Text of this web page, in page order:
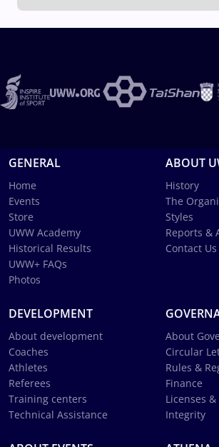
GENERAL
Home
Events
Store
UWW Academy
Historical Results
UWW+ FAQs
Photos
ABOUT
History
The
Styles
Reports &
Contact Us
DEVELOPMENT
About development
Coaches
Athletes
Referees
Training centers
Technical Assistance
About
Circular
Rules &
Finance
Licenses
Integrity